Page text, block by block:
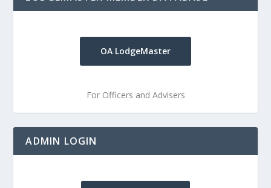
OA LodgeMaster
For Officers and Advisers
ADMIN LOGIN